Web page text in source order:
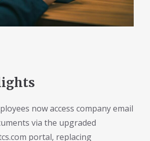
now access company email
via the upgraded
portal, replacing